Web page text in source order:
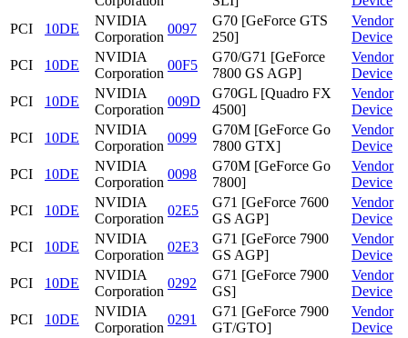
PCI
10DE
NVIDIA
Corporation
0097
G70 [GeForce GTS
250]
Vendor
Device
PCI
10DE
NVIDIA
Corporation
00F5
G70/G71 [GeForce
7800 GS AGP]
Vendor
Device
PCI
10DE
NVIDIA
Corporation
009D
G70GL [Quadro FX
4500]
Vendor
Device
PCI
10DE
NVIDIA
Corporation
0099
G70M [GeForce Go
7800 GTX]
Vendor
Device
PCI
10DE
NVIDIA
Corporation
0098
G70M [GeForce Go
7800]
Vendor
Device
PCI
10DE
NVIDIA
Corporation
02E5
G71 [GeForce 7600
GS AGP]
Vendor
Device
PCI
10DE
NVIDIA
Corporation
02E3
G71 [GeForce 7900
GS AGP]
Vendor
Device
PCI
10DE
NVIDIA
Corporation
0292
G71 [GeForce 7900
GS]
Vendor
Device
PCI
10DE
NVIDIA
Corporation
0291
G71 [GeForce 7900
GT/GTO]
Vendor
Device